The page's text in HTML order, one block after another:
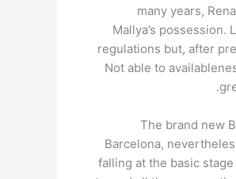
many years,
Mallya’s
regulations but, after
Not able to
The brand new
Barcelona,
falling at the basic